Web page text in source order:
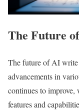
The Future
The future of AI
advancements in
continues to improve,
features and